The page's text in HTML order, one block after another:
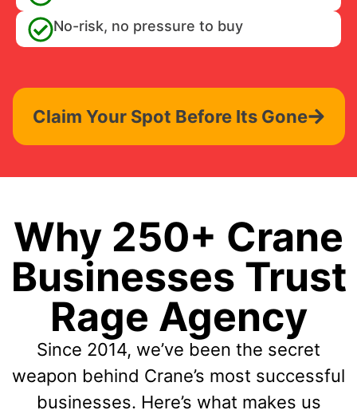
No-risk, no pressure to buy
Claim Your Spot Before Its Gone
Why 250+ Crane
Businesses Trust
Rage Agency
Since 2014, we’ve been the secret
weapon behind Crane’s most successful
businesses. Here’s what makes us